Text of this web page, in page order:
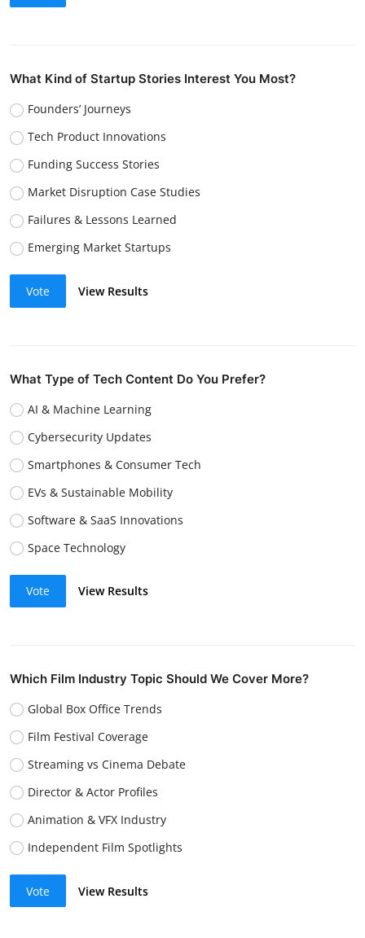
What Kind of Startup Stories Interest You Most?
Founders’ Journeys
Tech Product Innovations
Funding Success Stories
Market Disruption Case Studies
Failures & Lessons Learned
Emerging Market Startups
Vote View Results
What Type of Tech Content Do You Prefer?
AI & Machine Learning
Cybersecurity Updates
Smartphones & Consumer Tech
EVs & Sustainable Mobility
Software & SaaS Innovations
Space Technology
Vote View Results
Which Film Industry Topic Should We Cover More?
Global Box Office Trends
Film Festival Coverage
Streaming vs Cinema Debate
Director & Actor Profiles
Animation & VFX Industry
Independent Film Spotlights
Vote View Results